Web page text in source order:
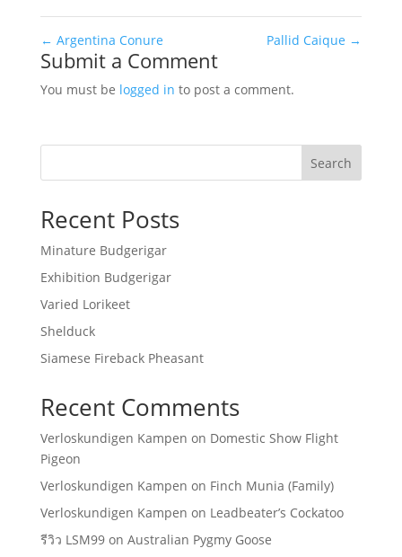
← Argentina Conure Pallid Caique →
Submit a Comment
You must be logged in to post a comment.
Search
Recent Posts
Minature Budgerigar
Exhibition Budgerigar
Varied Lorikeet
Shelduck
Siamese Fireback Pheasant
Recent Comments
Verloskundigen Kampen on Domestic Show Flight
Pigeon
Verloskundigen Kampen on Finch Munia (Family)
Verloskundigen Kampen on Leadbeater’s Cockatoo
รีวิว LSM99on Australian Pygmy Goose